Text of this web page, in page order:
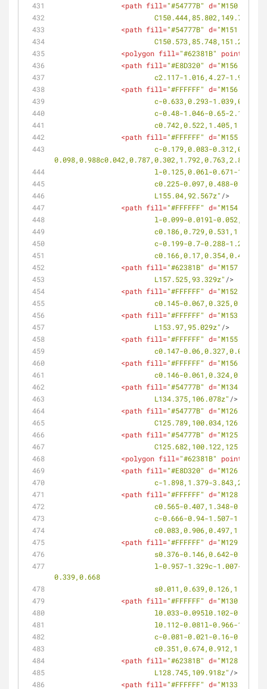
<path fill="#54777B" d=
<path fill="#54777B" d=
<polygon fill="#62381B" points
<path fill="#E8D320" d=
c2.117-1.016,4.27-
<path fill="#FFFFFF" d=
c-0.633,0.293-
c-0.48-1.046-0.65-2.12-
<path fill="#FFFFFF" d=
l-0.125,0.06l-0.671-
c0.225-0.097,0.488-
			L155.04,92.567z"
/>
<path fill="#FFFFFF" d=
l-0.099-0.019l-
c-0.199-0.7-0.288-
<path fill="#62381B" d=
			L157.525,93.329z"
/>
<path fill="#FFFFFF" d=
c0.145-
<path fill="#FFFFFF" d=
			L153.97,95.029z"
/>
<path fill="#FFFFFF" d=
c0.147-
<path fill="#FFFFFF" d=
c0.146-
<path fill="#54777B" d=
			L134.375,106.078z"
/>
<path fill="#54777B" d=
<path fill="#54777B" d=
<polygon fill="#62381B" points
<path fill="#E8D320" d=
c-1.898,1.379-
<path fill="#FFFFFF" d=
c0.565-0.407,1.348-
c-0.666-0.94-1.507-
<path fill="#FFFFFF" d=
s0.376-0.146,0.642-
0.339,0.668
<path fill="#FFFFFF" d=
l0.033-0.095l0.102-
l0.112-0.081l-0.966-
c-0.081-0.021-0.16-
<path fill="#62381B" d=
			L128.745,109.918z"
/>
<path fill="#FFFFFF" d=